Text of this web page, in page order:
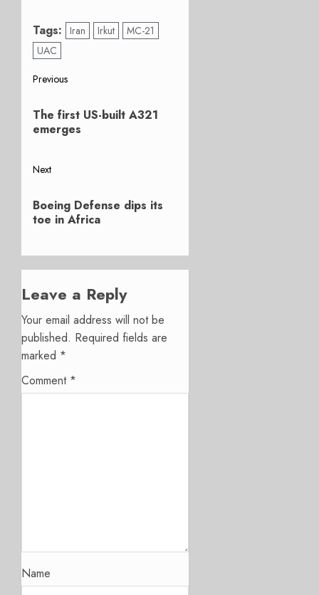
Tags: Iran Irkut
MC-21
UAC
Post
navigation
Previous
post:
The first US-built A321
emerges
Next
post:
Boeing Defense dips its
toe in Africa
Leave a Reply
Your email address will not be
published. Required fields are
marked *
Comment *
Name